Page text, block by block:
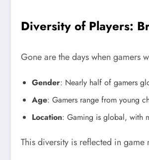
Diversity of Players:
Gone are the days when gamers
Gender: Nearly half of gamers
Age: Gamers range from young
Location: Gaming is global, with
This diversity is reflected in